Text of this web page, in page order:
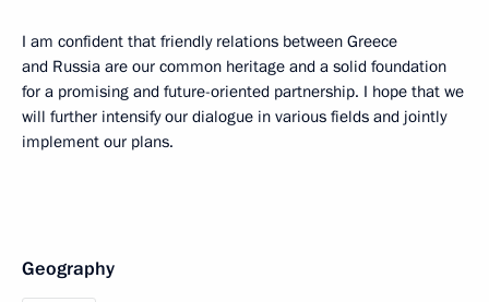
I am confident that friendly relations between Greece
and Russia are our common heritage and a solid foundation
for a promising and future-oriented partnership. I hope that we
will further intensify our dialogue in various fields and jointly
implement our plans.
Geography